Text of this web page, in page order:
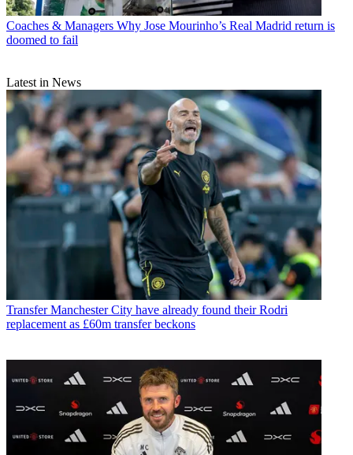
Coaches & Managers Why Jose Mourinho’s Real Madrid return is
doomed to fail
Latest in News
Transfer Manchester City have already found their Rodri
replacement as £60m transfer beckons